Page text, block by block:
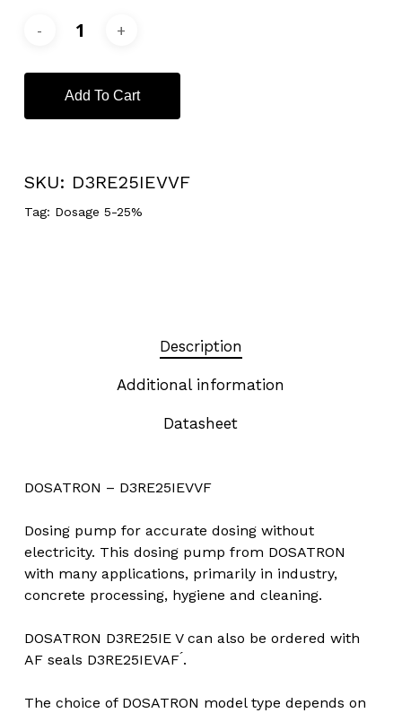
Add To Cart
SKU: D3RE25IEVVF
Tag: Dosage 5-25%
Description
Additional information
Datasheet
DOSATRON – D3RE25IEVVF
Dosing pump for accurate dosing without
electricity. This dosing pump from DOSATRON
with many applications, primarily in industry,
concrete processing, hygiene and cleaning.
DOSATRON D3RE25IE V can also be ordered with
AF seals D3RE25IEVAF ́.
The choice of DOSATRON model type depends on